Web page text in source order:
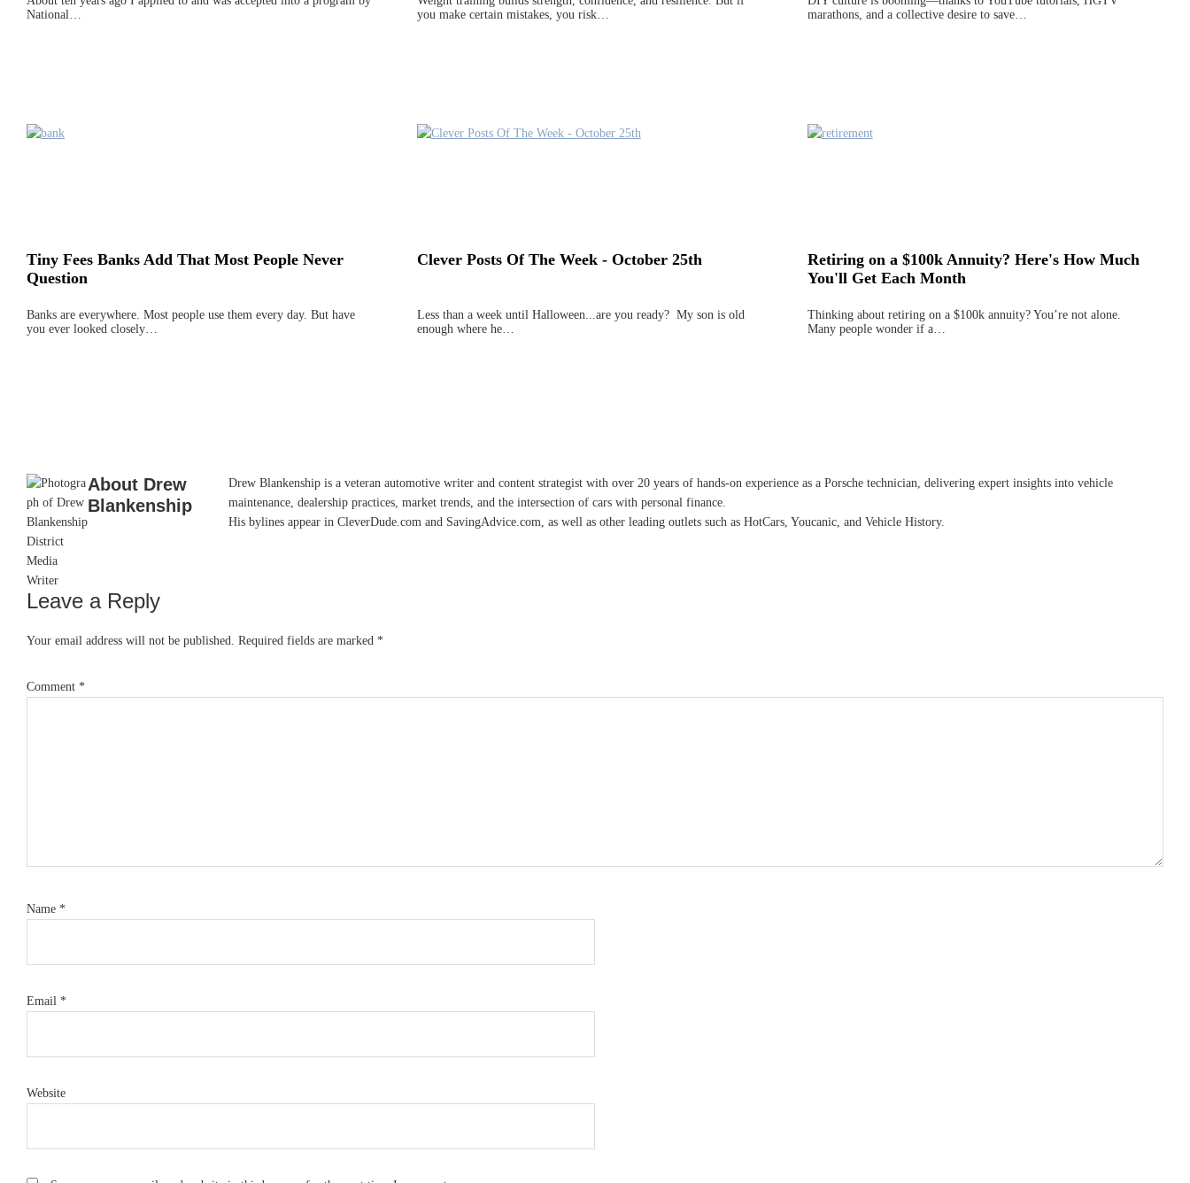
National…
you make certain mistakes, you risk…
marathons, and a collective desire to save…
Tiny Fees Banks Add That Most People Never
Question
Banks are everywhere. Most people use them every day. But have
you ever looked closely…
Clever Posts Of The Week - October 25th
Less than a week until Halloween...are you ready? My son is old
enough where he…
Retiring on a $100k Annuity? Here's How Much
You'll Get Each Month
Thinking about retiring on a $100k annuity? You’re not alone.
Many people wonder if a…
About Drew
Blankenship
Drew Blankenship is a veteran automotive writer and content strategist with over 20 years of hands-on experience as a Porsche technician, delivering expert insights into vehicle
maintenance, dealership practices, market trends, and the intersection of cars with personal finance.
His bylines appear in CleverDude.com and SavingAdvice.com, as well as other leading outlets such as HotCars, Youcanic, and Vehicle History.
Reader
Interactions
Leave a Reply
Your email address will not be published. Required fields are marked *
Comment *
Name *
Email *
Website